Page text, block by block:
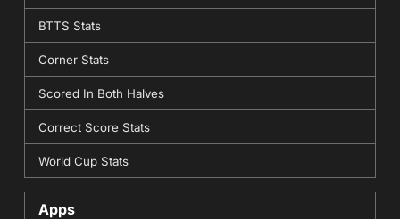
BTTS Stats
Corner Stats
Scored In Both Halves
Correct Score Stats
World Cup Stats
Apps